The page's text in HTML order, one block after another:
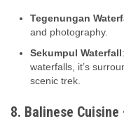
Tegenungan
and photography.
Sekumpul Waterfall
waterfalls, it’s
scenic trek.
8. Balinese